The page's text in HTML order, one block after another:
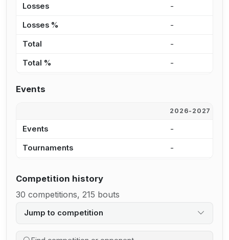
Losses -
Losses % -
Total -
Total % -
Events
2026-2027
Events -
Tournaments -
Competition history
30 competitions, 215 bouts
Jump to competition